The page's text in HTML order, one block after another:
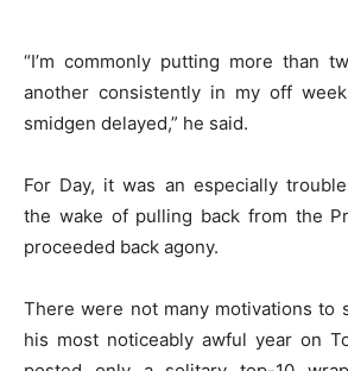
“I’m commonly putting more than
another consistently in my off
smidgen delayed,” he said.
For Day, it was an especially
the wake of pulling back from the
proceeded back agony.
There were not many motivations to
his most noticeably awful year on